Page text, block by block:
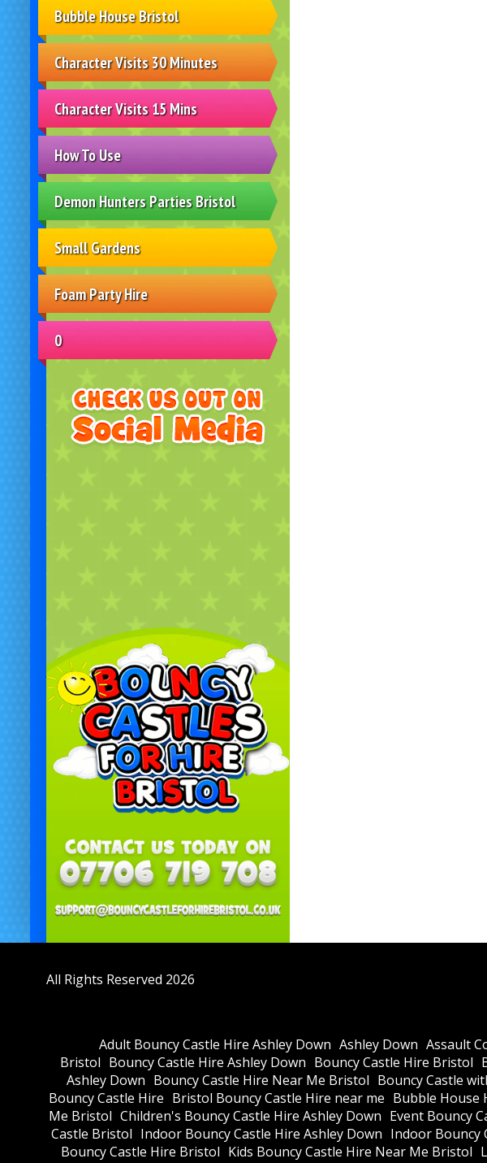
Bubble House Bristol
Character Visits 30 Minutes
Character Visits 15 Mins
How To Use
Demon Hunters Parties Bristol
Small Gardens
Foam Party Hire
0
All Rights Reserved 2026
Adult Bouncy Castle Hire Ashley Down Ashley Down Assault
Bristol Bouncy Castle Hire Ashley Down Bouncy Castle Hire Bristol
Ashley Down Bouncy Castle Hire Near Me Bristol Bouncy Castle
Bouncy Castle Hire Bristol Bouncy Castle Hire near me Bubble House
Me Bristol Children's Bouncy Castle Hire Ashley Down Event Bouncy
Castle Bristol Indoor Bouncy Castle Hire Ashley Down Indoor Bouncy
Bouncy Castle Hire Bristol Kids Bouncy Castle Hire Near Me Bristol